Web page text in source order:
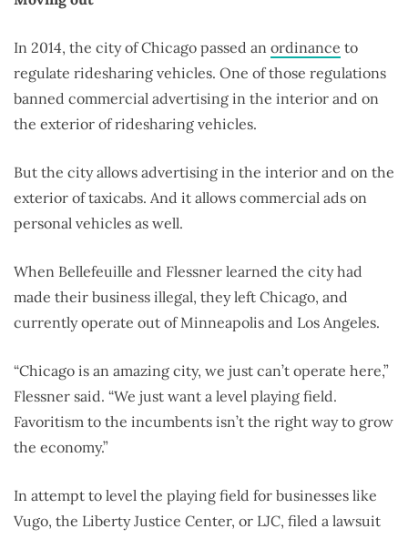
In 2014, the city of Chicago passed an ordinance to
regulate ridesharing vehicles. One of those regulations
banned commercial advertising in the interior and on
the exterior of ridesharing vehicles.
But the city allows advertising in the interior and on the
exterior of taxicabs. And it allows commercial ads on
personal vehicles as well.
When Bellefeuille and Flessner learned the city had
made their business illegal, they left Chicago, and
currently operate out of Minneapolis and Los Angeles.
“Chicago is an amazing city, we just can’t operate here,”
Flessner said. “We just want a level playing field.
Favoritism to the incumbents isn’t the right way to grow
the economy.”
In attempt to level the playing field for businesses like
Vugo, the Liberty Justice Center, or LJC, filed a lawsuit